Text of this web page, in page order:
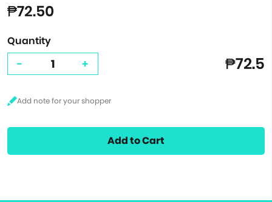
₱72.50
Quantity
- + ₱72.5
Add to Cart